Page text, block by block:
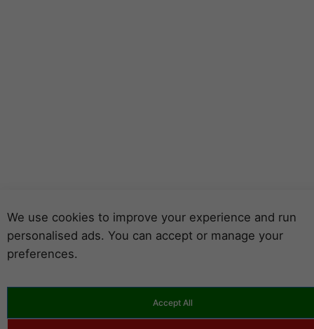
We use cookies to improve your experience and run
personalised ads. You can accept or manage your
preferences.
Accept All